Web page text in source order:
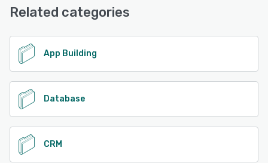
Related categories
App Building
Database
CRM